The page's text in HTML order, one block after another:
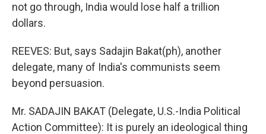
not go through, India would lose half a trillion
dollars.
REEVES: But, says Sadajin Bakat(ph), another
delegate, many of India's communists seem
beyond persuasion.
Mr. SADAJIN BAKAT (Delegate, U.S.-India Political
Action Committee): It is purely an ideological thing